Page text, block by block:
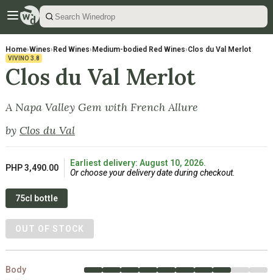
Home›Wines› Red Wines› Medium-bodied Red Wines›Clos du Val Merlot
VIVINO 3.8
Clos du Val Merlot
A Napa Valley Gem with French Allure
by Clos du Val
PHP 3,490.00
Earliest delivery: August 10, 2026.
Or choose your delivery date during checkout.
75cl bottle
OUT OF STOCK
Body